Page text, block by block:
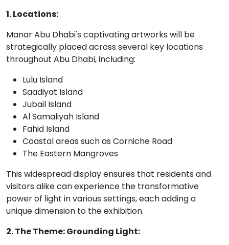
1. Locations:
Manar Abu Dhabi's captivating artworks will be
strategically placed across several key locations
throughout Abu Dhabi, including:
Lulu Island
Saadiyat Island
Jubail Island
Al Samaliyah Island
Fahid Island
Coastal areas such as Corniche Road
The Eastern Mangroves
This widespread display ensures that residents and
visitors alike can experience the transformative
power of light in various settings, each adding a
unique dimension to the exhibition.
2. The Theme: Grounding Light: